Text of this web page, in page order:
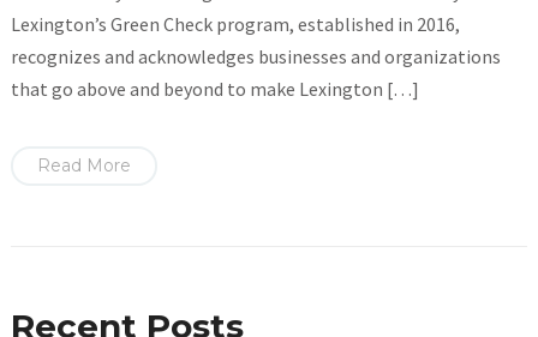
Lexington’s Green Check program, established in 2016,
recognizes and acknowledges businesses and organizations
that go above and beyond to make Lexington […]
Read More
Recent Posts